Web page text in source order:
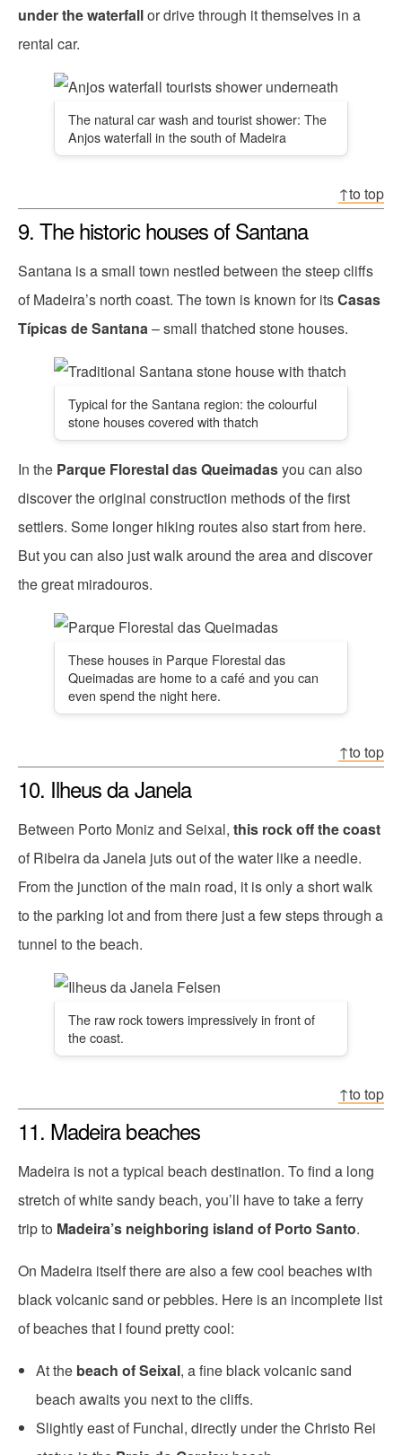
under the waterfallor drive through it themselves in a
rental car.
The natural car wash and tourist shower: The
Anjos waterfall in the south of Madeira
↑to top
9. The historic houses of Santana
Santana is a small town nestled between the steep cliffs
of Madeira’s north coast. The town is known for itsCasas
Típicas de Santana– small thatched stone houses.
Typical for the Santana region: the colourful
stone houses covered with thatch
In the Parque Florestal das Queimadasyou can also
discover the original construction methods of the first
settlers. Some longer hiking routes also start from here.
But you can also just walk around the area and discover
the great miradouros.
These houses in Parque Florestal das
Queimadas are home to a café and you can
even spend the night here.
↑to top
10. Ilheus da Janela
Between Porto Moniz and Seixal, this rock off the coast
of Ribeira da Janela juts out of the water like a needle.
From the junction of the main road, it is only a short walk
to the parking lot and from there just a few steps through a
tunnel to the beach.
The raw rock towers impressively in front of
the coast.
↑to top
11. Madeira beaches
Madeira is not a typical beach destination. To find a long
stretch of white sandy beach, you’ll have to take a ferry
trip to Madeira’s neighboring island of Porto Santo.
On Madeira itself there are also a few cool beaches with
black volcanic sand or pebbles. Here is an incomplete list
of beaches that I found pretty cool:
At the beach of Seixal, a fine black volcanic sand
beach awaits you next to the cliffs.
Slightly east of Funchal, directly under the Christo Rei